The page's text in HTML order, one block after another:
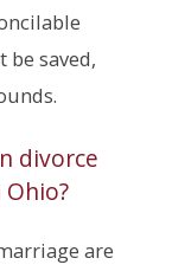
saved,
divorce
are